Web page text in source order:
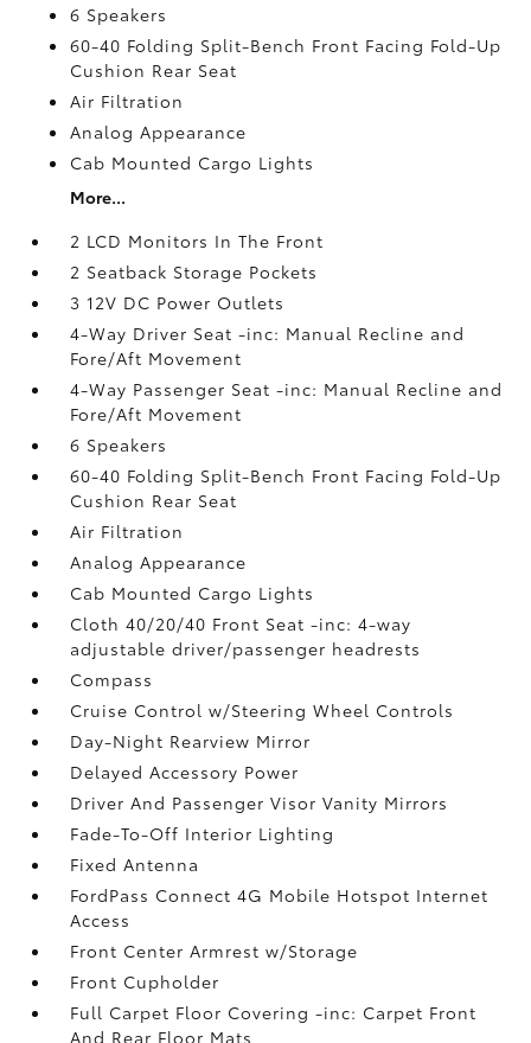
6 Speakers
60-40 Folding Split-Bench Front Facing Fold-Up
Cushion Rear Seat
Air Filtration
Analog Appearance
Cab Mounted Cargo Lights
More...
2 LCD Monitors In The Front
2 Seatback Storage Pockets
3 12V DC Power Outlets
4-Way Driver Seat -inc: Manual Recline and
Fore/Aft Movement
4-Way Passenger Seat -inc: Manual Recline and
Fore/Aft Movement
6 Speakers
60-40 Folding Split-Bench Front Facing Fold-Up
Cushion Rear Seat
Air Filtration
Analog Appearance
Cab Mounted Cargo Lights
Cloth 40/20/40 Front Seat -inc: 4-way
adjustable driver/passenger headrests
Compass
Cruise Control w/Steering Wheel Controls
Day-Night Rearview Mirror
Delayed Accessory Power
Driver And Passenger Visor Vanity Mirrors
Fade-To-Off Interior Lighting
Fixed Antenna
FordPass Connect 4G Mobile Hotspot Internet
Access
Front Center Armrest w/Storage
Front Cupholder
Full Carpet Floor Covering -inc: Carpet Front
And Rear Floor Mats